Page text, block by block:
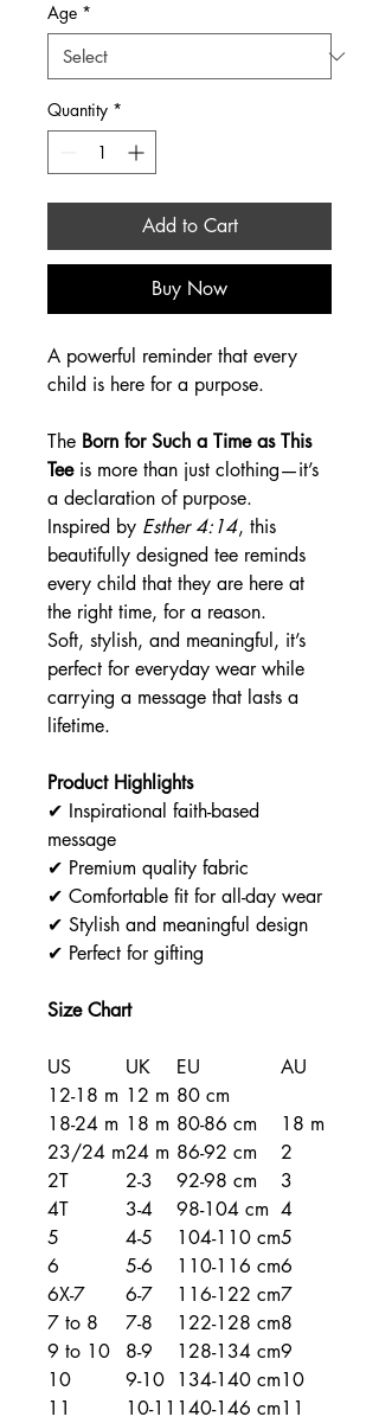
Age *
Quantity *
Add to Cart
Buy Now
A powerful reminder that every
child is here for a purpose.
The Born for Such a Time as This
Teeis more than just clothing—it’s
a declaration of purpose.
Inspired by Esther 4:14, this
beautifully designed tee reminds
every child that they are here at
the right time, for a reason.
Soft, stylish, and meaningful, it’s
perfect for everyday wear while
carrying a message that lasts a
lifetime.
Product Highlights
✔ Inspirational faith-based
message
✔ Premium quality fabric
✔ Comfortable fit for all-day wear
✔ Stylish and meaningful design
✔ Perfect for gifting
Size Chart
US UK EU
AU
12-18 m 12 m 80 cm
18-24 m 18 m 80-86 cm
18 m
23/24 m24 m 86-92 cm
2
2T
2-3 92-98 cm
3
4T
3-4 98-104 cm 4
5
4-5 104-110 cm5
6
5-6 110-116 cm6
6X-7
6-7 116-122 cm7
7 to 8
7-8 122-128 cm8
9 to 10
8-9 128-134 cm9
10
9-10 134-140 cm10
11
10-11 140-146 cm11